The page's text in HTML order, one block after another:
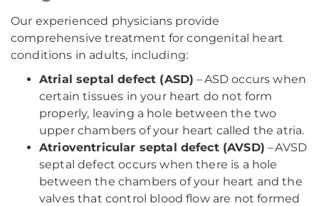
Our experienced physicians provide
comprehensive treatment for congenital heart
conditions in adults, including:
Atrial septal defect (ASD) – ASD occurs when
certain tissues in your heart do not form
properly, leaving a hole between the two
upper chambers of your heart called the atria.
Atrioventricular septal defect (AVSD) – AVSD
septal defect occurs when there is a hole
between the chambers of your heart and the
valves that control blood flow are not formed